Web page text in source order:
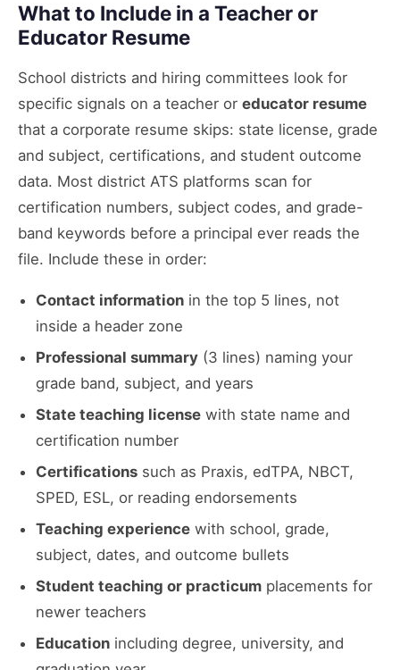
What to Include in a Teacher or
Educator Resume
School districts and hiring committees look for
specific signals on a teacher or educator resume
that a corporate resume skips: state license, grade
and subject, certifications, and student outcome
data. Most district ATS platforms scan for
certification numbers, subject codes, and grade-
band keywords before a principal ever reads the
file. Include these in order:
Contact information in the top 5 lines, not
inside a header zone
Professional summary (3 lines) naming your
grade band, subject, and years
State teaching license with state name and
certification number
Certifications such as Praxis, edTPA, NBCT,
SPED, ESL, or reading endorsements
Teaching experience with school, grade,
subject, dates, and outcome bullets
Student teaching or practicum placements for
newer teachers
Education including degree, university, and